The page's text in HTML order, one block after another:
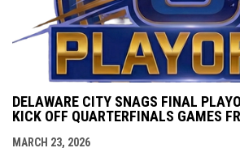
DELAWARE CITY SNAGS FINAL
KICK OFF QUARTERFINALS GAMES
MARCH 23, 2026